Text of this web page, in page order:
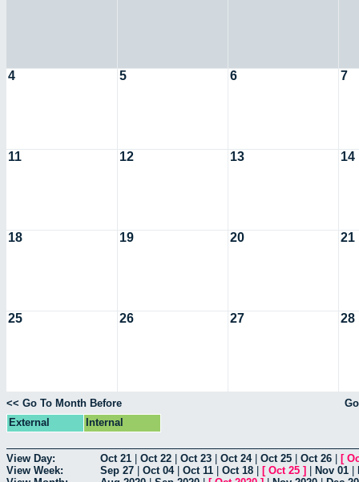
4 5 6 7
11 12 13 14
18 19 20 21
25 26 27 28
<< Go To Month Before
External
Internal
View Day: Oct 21 Oct 22 Oct 23 Oct 24| Oct 25 Oct 26 [
View Week:
Sep 27 Oct 04| Oct 11 Oct 18 [ Oct 25 ] Nov 01